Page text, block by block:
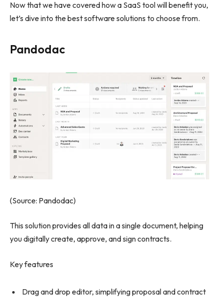
Now that we have covered how a SaaS tool will benefit you,
let’s dive into the best software solutions to choose from.
Pandodac
(Source: Pandodac)
This solution provides all data in a single document, helping
you digitally create, approve, and sign contracts.
Key features
Drag and drop editor, simplifying proposal and contract